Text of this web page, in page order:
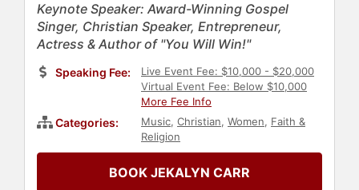
Keynote Speaker: Award-Winning Gospel
Singer, Christian Speaker, Entrepreneur,
Actress & Author of "You Will Win!"
Speaking Fee:
Live Event Fee: $10,000 - $20,000
Virtual Event Fee: Below $10,000
More Fee Info
Categories: Music, Christian, Women, Faith &
Religion
BOOK JEKALYN CARR